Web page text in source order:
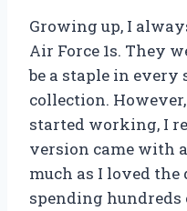
Growing up, I
Air Force 1s. They
be a staple in every
collection.
started working, I
version came with
much as I loved the
spending